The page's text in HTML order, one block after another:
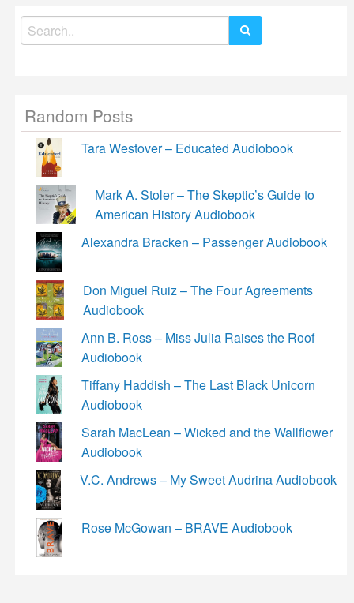
Search
for:
Random Posts
Tara Westover – Educated Audiobook
Mark A. Stoler – The Skeptic’s Guide to
American History Audiobook
Alexandra Bracken – Passenger Audiobook
Don Miguel Ruiz – The Four Agreements
Audiobook
Ann B. Ross – Miss Julia Raises the Roof
Audiobook
Tiffany Haddish – The Last Black Unicorn
Audiobook
Sarah MacLean – Wicked and the Wallflower
Audiobook
V.C. Andrews – My Sweet Audrina Audiobook
Rose McGowan – BRAVE Audiobook